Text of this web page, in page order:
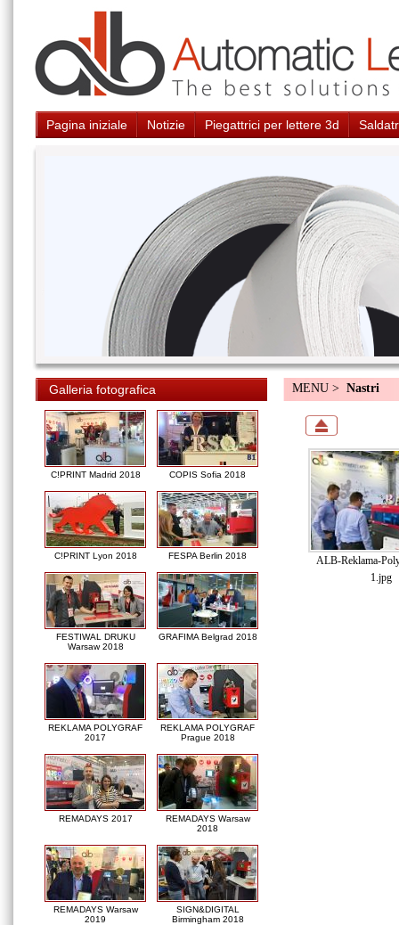
Pagina iniziale Notizie Piegattrici per lettere 3d
Galleria fotografica
C!PRINT Madrid 2018 COPIS Sofia 2018
C!PRINT Lyon 2018 FESPA Berlin 2018
FESTIWAL DRUKU
Warsaw 2018
GRAFIMA Belgrad 2018
REKLAMA POLYGRAF
2017
REKLAMA POLYGRAF
Prague 2018
REMADAYS 2017
REMADAYS Warsaw
2018
REMADAYS Warsaw
2019
SIGN&DIGITAL
Birmingham 2018
MENU > Nastri
ALB-Reklama-
1.jpg